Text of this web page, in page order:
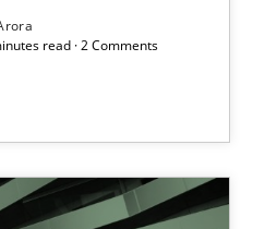
read · 2 Comments
the Implementation
Pitfalls in Agile